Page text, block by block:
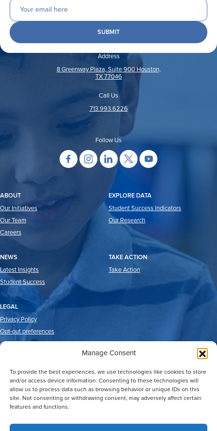
Manage Consent
To provide the best experiences, we use technologies like cookies to store
and/or access device information. Consenting to these technologies will
allow us to process data such as browsing behavior or unique IDs on this
site. Not consenting or withdrawing consent, may adversely affect certain
features and functions.
Address
8 Greenway Plaza, Suite 900 Houston,
TX 77046
Call Us
713.993.6226
Follow Us
ABOUT
Our Initiatives
Our Team
Careers
EXPLORE DATA
Student Success Indicators
Our Research
NEWS
Latest Insights
Student Success
TAKE ACTION
Take Action
LEGAL
Privacy Policy
Opt-out preferences
All Rights Reserved